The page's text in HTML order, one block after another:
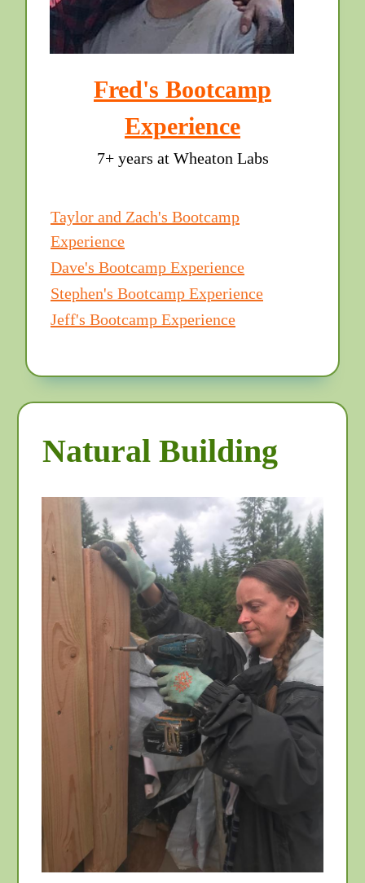
Fred's Bootcamp
Experience
7+ years at Wheaton Labs
Taylor and Zach's Bootcamp
Experience
Dave's Bootcamp Experience
Stephen's Bootcamp Experience
Jeff's Bootcamp Experience
Natural Building